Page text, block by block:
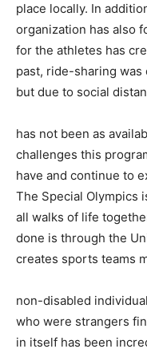
place locally. In
organization has also
for the athletes has
past, ride-sharing
but due to social
has not been as
challenges this
have and continue to
The Special Olympics
all walks of life
done is through the
creates sports teams
non-disabled
who were strangers
in itself has been